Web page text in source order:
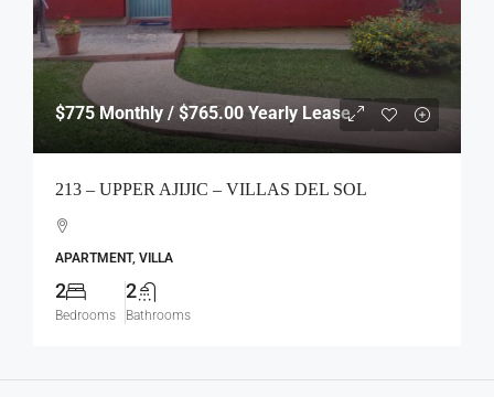
$775Monthly / $765.00 Yearly Lease
213 – UPPER AJIJIC – VILLAS DEL SOL
APARTMENT, VILLA
2
Bedrooms
2
Bathrooms